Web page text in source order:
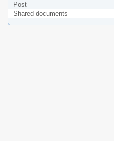
Post
Shared documents